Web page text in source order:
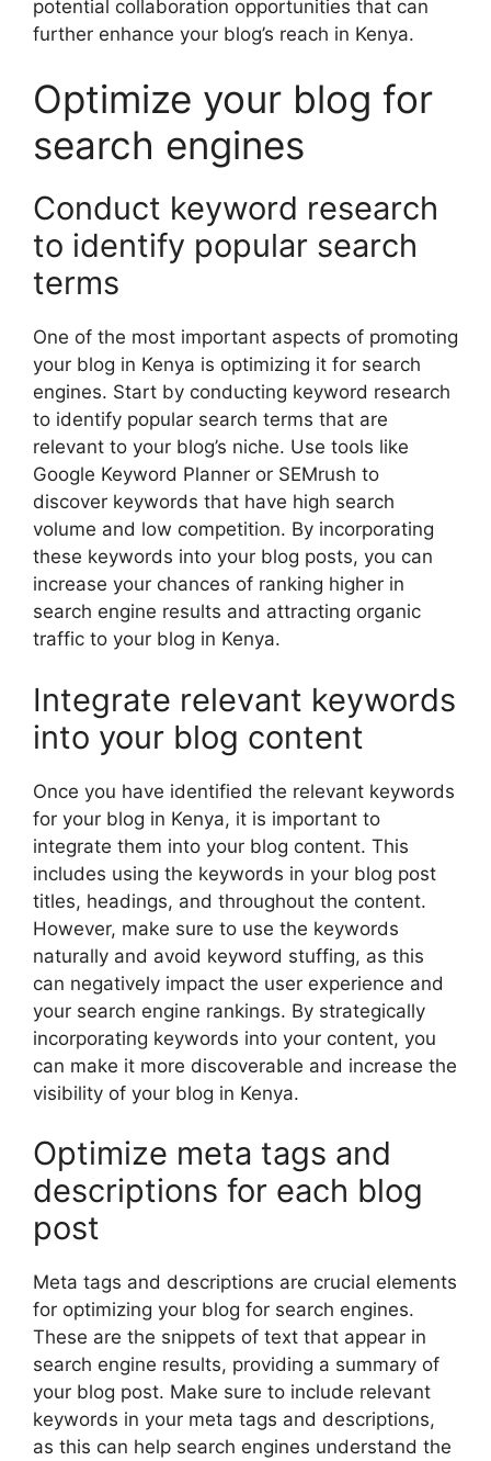
potential collaboration opportunities that can
further enhance your blog’s reach in Kenya.
Optimize your blog for
search engines
Conduct keyword research
to identify popular search
terms
One of the most important aspects of promoting
your blog in Kenya is optimizing it for search
engines. Start by conducting keyword research
to identify popular search terms that are
relevant to your blog’s niche. Use tools like
Google Keyword Planner or SEMrush to
discover keywords that have high search
volume and low competition. By incorporating
these keywords into your blog posts, you can
increase your chances of ranking higher in
search engine results and attracting organic
traffic to your blog in Kenya.
Integrate relevant keywords
into your blog content
Once you have identified the relevant keywords
for your blog in Kenya, it is important to
integrate them into your blog content. This
includes using the keywords in your blog post
titles, headings, and throughout the content.
However, make sure to use the keywords
naturally and avoid keyword stuffing, as this
can negatively impact the user experience and
your search engine rankings. By strategically
incorporating keywords into your content, you
can make it more discoverable and increase the
visibility of your blog in Kenya.
Optimize meta tags and
descriptions for each blog
post
Meta tags and descriptions are crucial elements
for optimizing your blog for search engines.
These are the snippets of text that appear in
search engine results, providing a summary of
your blog post. Make sure to include relevant
keywords in your meta tags and descriptions,
as this can help search engines understand the